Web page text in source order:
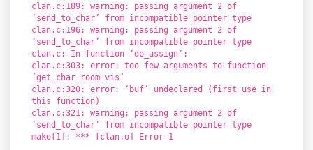
clan.c:189: warning: passing argument 2 of
‘send_to_char’ from incompatible pointer type
clan.c:196: warning: passing argument 2 of
‘send_to_char’ from incompatible pointer type
clan.c: In function ‘do_assign’:
clan.c:303: error: too few arguments to function
‘get_char_room_vis’
clan.c:320: error: ‘buf’ undeclared (first use in
this function)
clan.c:321: warning: passing argument 2 of
‘send_to_char’ from incompatible pointer type
make[1]: *** [clan.o] Error 1